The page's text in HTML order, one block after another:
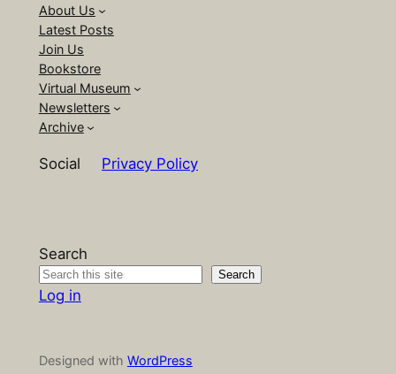
About Us
Latest Posts
Join Us
Bookstore
Virtual Museum
Newsletters
Archive
Social Privacy Policy
Search
Search
Log in
Designed with WordPress